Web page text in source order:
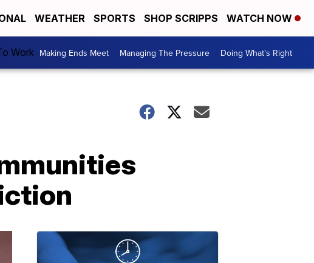
WEATHER SPORTS SHOP SCRIPPS WATCH NOW
Work Making Ends Meet Managing The Pressure Doing What's Right